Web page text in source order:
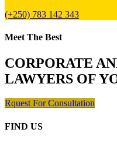
(+250) 783 142 343
Meet The Best
CORPORATE
LAWYERS OF
Rquest For Consultation
FIND US